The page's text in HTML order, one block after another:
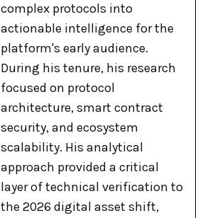
complex protocols into
actionable intelligence for the
platform's early audience.
During his tenure, his research
focused on protocol
architecture, smart contract
security, and ecosystem
scalability. His analytical
approach provided a critical
layer of technical verification to
the 2026 digital asset shift,